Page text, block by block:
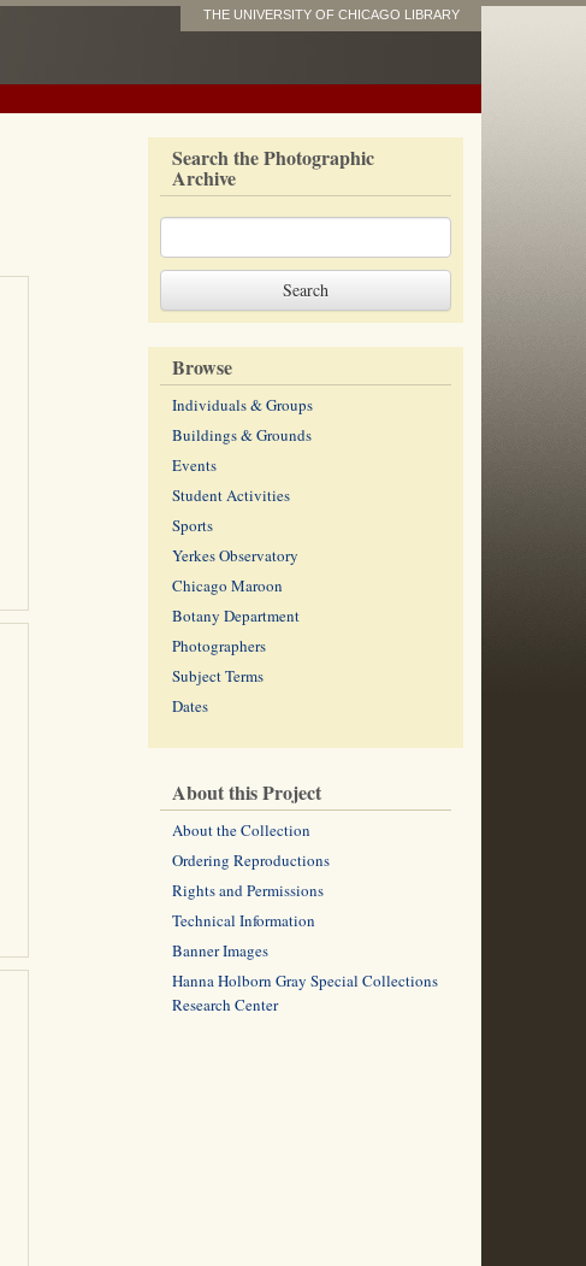
THE UNIVERSITY OF CHICAGO LIBRARY
Search the Photographic
Archive
Browse
Individuals & Groups
Buildings & Grounds
Events
Student Activities
Sports
Yerkes Observatory
Chicago Maroon
Botany Department
Photographers
Subject Terms
Dates
About this Project
About the Collection
Ordering Reproductions
Rights and Permissions
Technical Information
Banner Images
Hanna Holborn Gray Special Collections
Research Center